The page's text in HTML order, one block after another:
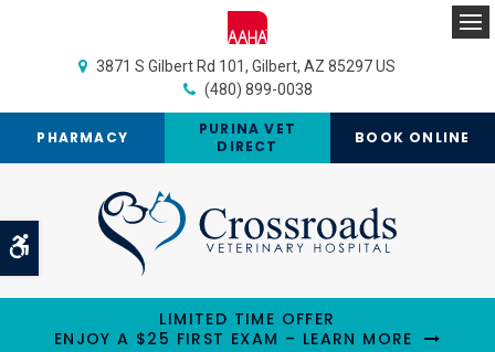
Accessible Version
3871 S Gilbert Rd 101 Gilbert AZ 85297 US
(480) 899-0038
PHARMACY
PURINA VET
DIRECT
BOOK ONLINE
LIMITED TIME OFFER
ENJOY A $25 FIRST EXAM – LEARN MORE